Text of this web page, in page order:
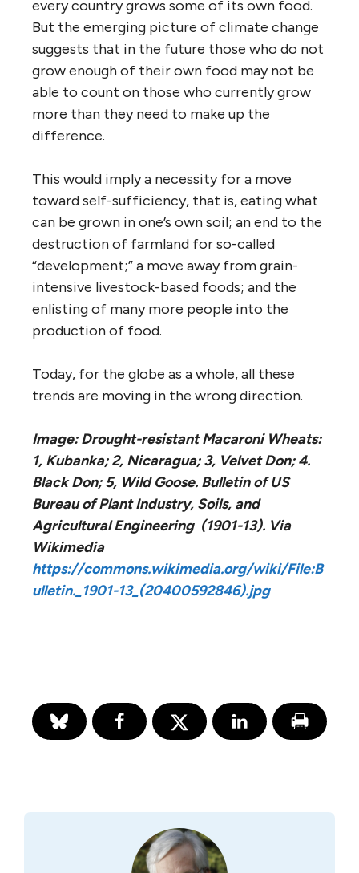
every country grows some of its own food.
But the emerging picture of climate change
suggests that in the future those who do not
grow enough of their own food may not be
able to count on those who currently grow
more than they need to make up the
difference.
This would imply a necessity for a move
toward self-sufficiency, that is, eating what
can be grown in one’s own soil; an end to the
destruction of farmland for so-called
“development;” a move away from grain-
intensive livestock-based foods; and the
enlisting of many more people into the
production of food.
Today, for the globe as a whole, all these
trends are moving in the wrong direction.
Image: Drought-resistant Macaroni Wheats:
1, Kubanka; 2, Nicaragua; 3, Velvet Don; 4.
Black Don; 5, Wild Goose. Bulletin of US
Bureau of Plant Industry, Soils, and
Agricultural Engineering (1901-13). Via
Wikimedia
https://commons.wikimedia.org/wiki/File:B
ulletin._1901-13_(20400592846).jpg